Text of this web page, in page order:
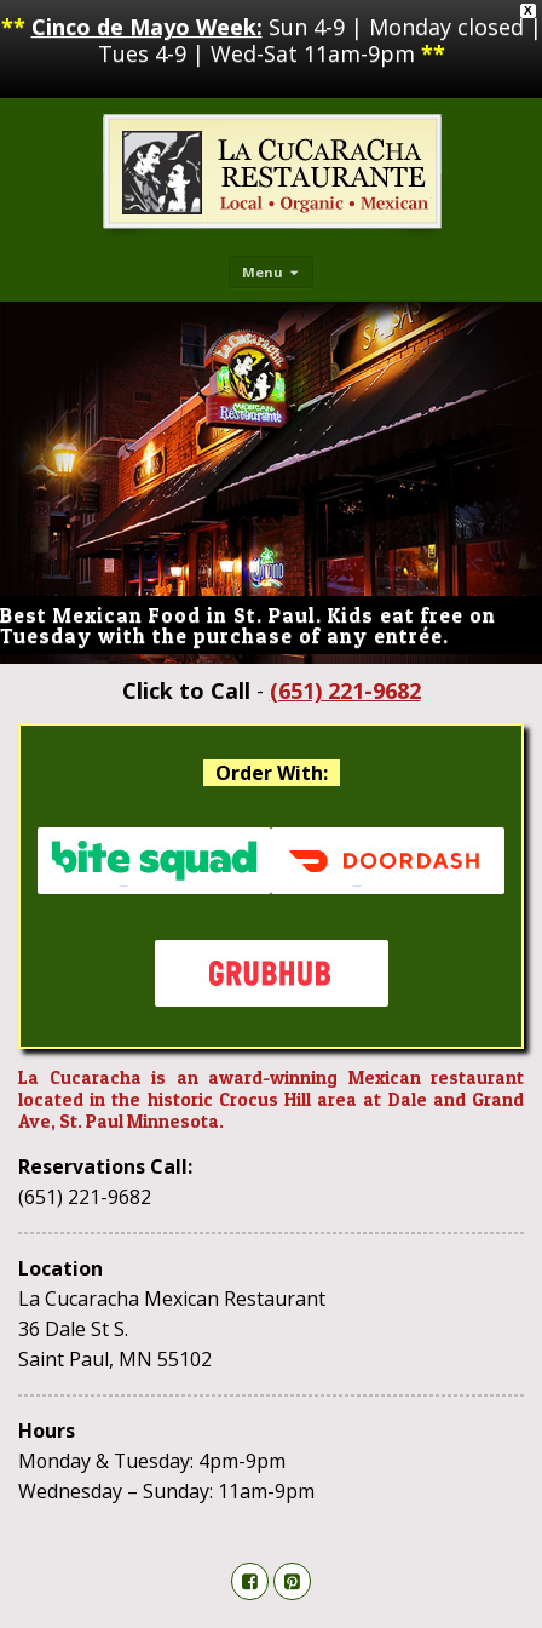
X
** Cinco de Mayo Week: Sun 4-9 | Monday closed |
Tues 4-9 | Wed-Sat 11am-9pm **
Menu
Best Mexican Food in St. Paul. Kids eat free on
Tuesday with the purchase of any entrée.
Click to Call - (651) 221-9682
Order With:
La Cucaracha is an award-winning Mexican restaurant
located in the historic Crocus Hill area at Dale and Grand
Ave, St. Paul Minnesota.
Reservations Call:
(651) 221-9682
Location
La Cucaracha Mexican Restaurant
36 Dale St S.
Saint Paul, MN 55102
Hours
Monday & Tuesday: 4pm-9pm
Wednesday – Sunday: 11am-9pm